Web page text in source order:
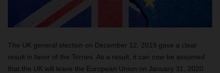
The UK general election on December 12, 2019 gave a clear
result in favor of the Torries. As a result, it can now be assumed
that the UK will leave the European Union on January 31, 2020